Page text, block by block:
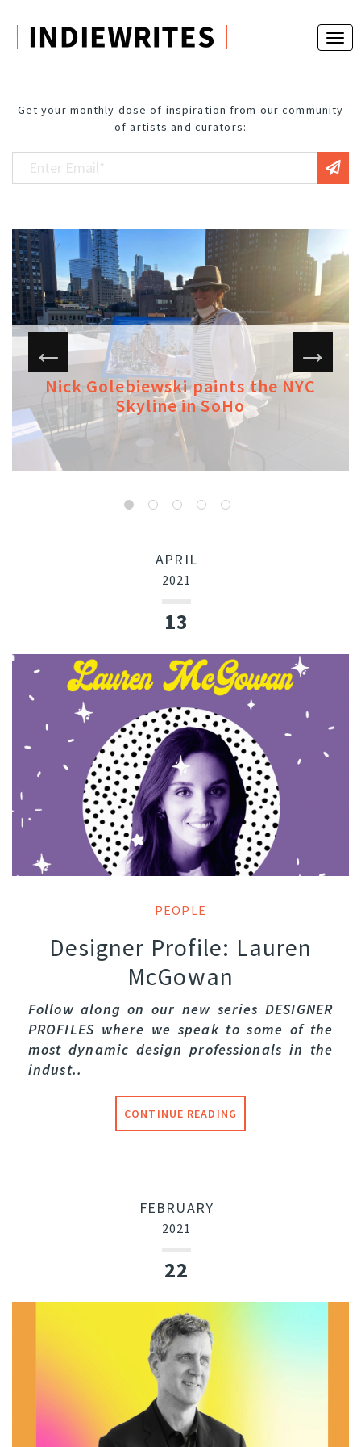
Get your monthly dose of inspiration from our community
of artists and curators:
Nick Golebiewski paints the NYC
Skyline in SoHo
APRIL
2021
13
PEOPLE
Designer Profile: Lauren
McGowan
Follow along on our new series DESIGNER
PROFILES where we speak to some of the
most dynamic design professionals in the
indust..
CONTINUE READING
FEBRUARY
2021
22